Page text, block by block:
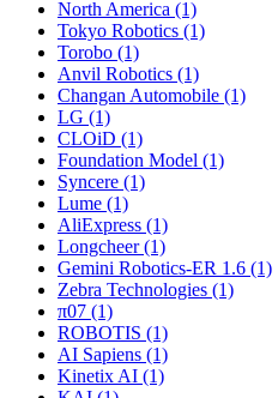
North America (1)
Tokyo Robotics (1)
Torobo (1)
Anvil Robotics (1)
Changan Automobile (1)
LG (1)
CLOiD (1)
Foundation Model (1)
Syncere (1)
Lume (1)
AliExpress (1)
Longcheer (1)
Gemini Robotics-ER 1.6 (1)
Zebra Technologies (1)
π07 (1)
ROBOTIS (1)
AI Sapiens (1)
Kinetix AI (1)